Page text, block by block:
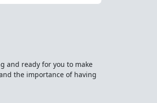
and ready for you to make
the importance of having